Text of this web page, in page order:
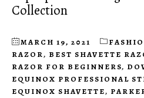
Collection
MARCH 19, 2021
RAZOR, BEST SHAVETTE
RAZOR FOR BEGINNERS,
EQUINOX PROFESSIONAL
EQUINOX SHAVETTE,